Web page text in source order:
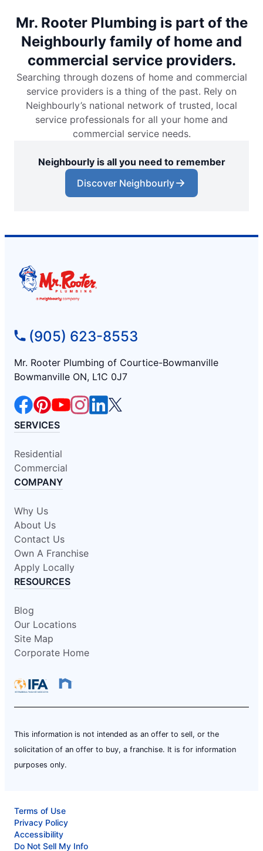
Mr. Rooter Plumbing is part of the
Neighbourly family of home and
commercial service providers.
Searching through dozens of home and commercial
service providers is a thing of the past. Rely on
Neighbourly’s national network of trusted, local
service professionals for all your home and
commercial service needs.
Neighbourly is all you need to remember
Discover Neighbourly
(905) 623-8553
Mr. Rooter Plumbing of Courtice-Bowmanville
Bowmanville ON, L1C 0J7
SERVICES
Residential
Commercial
COMPANY
Why Us
About Us
Contact Us
Own A Franchise
Apply Locally
RESOURCES
Blog
Our Locations
Site Map
Corporate Home
This information is not intended as an offer to sell, or the
solicitation of an offer to buy, a franchise. It is for information
purposes only.
Terms of Use
Privacy Policy
Accessibility
Do Not Sell My Info